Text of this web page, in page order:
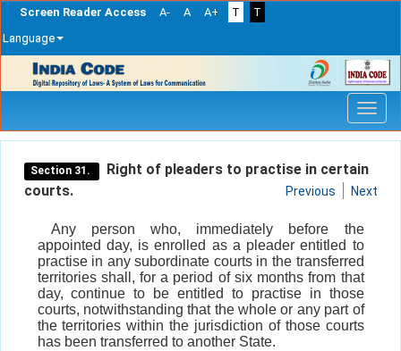
Screen Reader Access A- A A+ T
T
Language
navigation
Section 31.
Right of pleaders to practise in certain
courts.
Previous Next
Any person who, immediately before the
appointed day, is enrolled as a pleader entitled to
practise in any subordinate courts in the transferred
territories shall, for a period of six months from that
day, continue to be entitled to practise in those
courts, notwithstanding that the whole or any part of
the territories within the jurisdiction of those courts
has been transferred to another State.